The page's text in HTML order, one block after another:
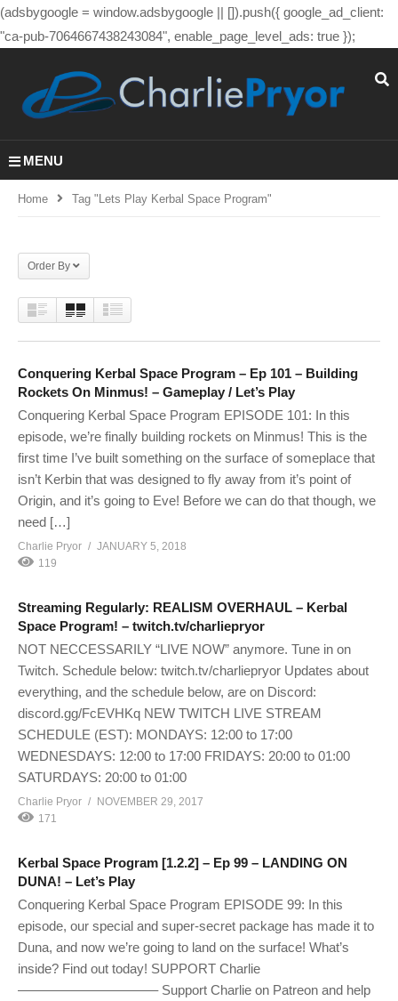
(adsbygoogle = window.adsbygoogle || []).push({ google_ad_client:
"ca-pub-7064667438243084", enable_page_level_ads: true });
MENU
Home Tag "lets Play Kerbal Space Program"
Order By
Conquering Kerbal Space Program – Ep 101 – Building
Rockets On Minmus! – Gameplay / Let’s Play
Conquering Kerbal Space Program EPISODE 101: In this
episode, we’re finally building rockets on Minmus! This is the
first time I’ve built something on the surface of someplace that
isn’t Kerbin that was designed to fly away from it’s point of
Origin, and it’s going to Eve! Before we can do that though, we
need […]
Charlie Pryor
JANUARY 5, 2018
119
Streaming Regularly: REALISM OVERHAUL – Kerbal
Space Program! – twitch.tv/charliepryor
NOT NECCESSARILY “LIVE NOW” anymore. Tune in on
Twitch. Schedule below: twitch.tv/charliepryor Updates about
everything, and the schedule below, are on Discord:
discord.gg/FcEVHKq NEW TWITCH LIVE STREAM
SCHEDULE (EST): MONDAYS: 12:00 to 17:00
WEDNESDAYS: 12:00 to 17:00 FRIDAYS: 20:00 to 01:00
SATURDAYS: 20:00 to 01:00
Charlie Pryor
NOVEMBER 29, 2017
171
Kerbal Space Program [1.2.2] – Ep 99 – LANDING ON
DUNA! – Let’s Play
Conquering Kerbal Space Program EPISODE 99: In this
episode, our special and super-secret package has made it to
Duna, and now we’re going to land on the surface! What’s
inside? Find out today! SUPPORT Charlie
——————————– Support Charlie on Patreon and help